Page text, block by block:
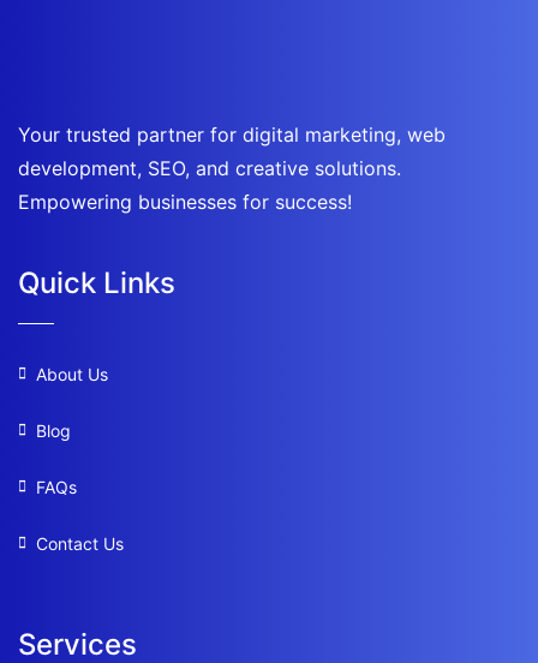
Your trusted partner for digital marketing, web
development, SEO, and creative solutions.
Empowering businesses for success!
Quick Links
About Us
Blog
FAQs
Contact Us
Services